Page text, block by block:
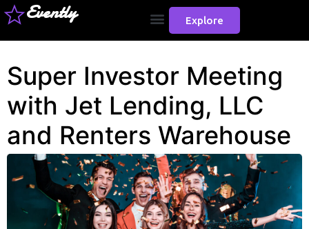
Evently Explore
Super Investor Meeting
with Jet Lending, LLC
and Renters Warehouse